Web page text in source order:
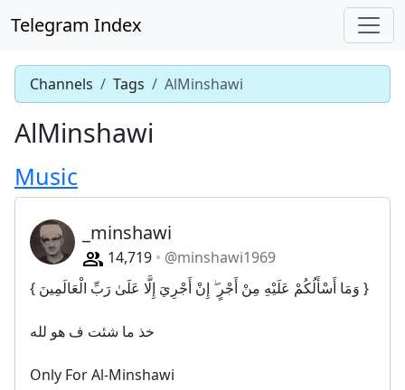
Telegram Index
Channels Tags AlMinshawi
AlMinshawi
Music
_minshawi
14,719
@minshawi1969
{ وَمَا أَسْأَلُكُمْ عَلَيْهِ مِنْ أَجْرٍ ۖ إِنْ أَجْرِيَ إِلَّا عَلَىٰ رَبِّ الْعَالَمِينَ }
خذ ما شئت ف هو لله
Only For Al-Minshawi